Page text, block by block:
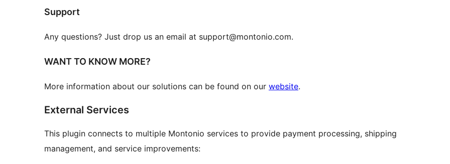
Support
Any questions? Just drop us an email at support@montonio.com.
WANT TO KNOW MORE?
More information about our solutions can be found on our website.
External Services
This plugin connects to multiple Montonio services to provide payment processing, shipping
management, and service improvements: